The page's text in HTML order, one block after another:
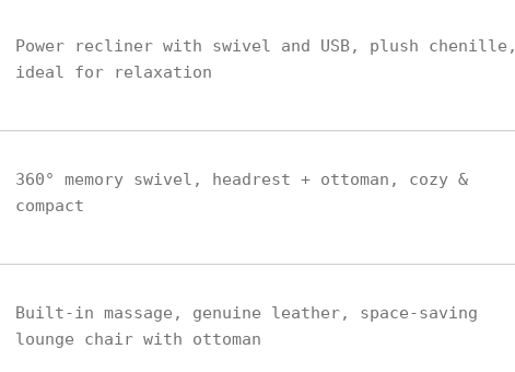
Power recliner with swivel and USB, plush chenille,
ideal for relaxation
360° memory swivel, headrest + ottoman, cozy &
compact
Built-in massage, genuine leather, space-saving
lounge chair with ottoman